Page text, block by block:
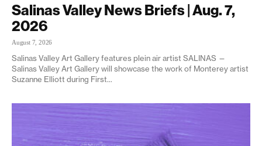
Salinas Valley News Briefs | Aug. 7,
2026
August 7, 2026
Salinas Valley Art Gallery features plein air artist SALINAS —
Salinas Valley Art Gallery will showcase the work of Monterey artist
Suzanne Elliott during First...